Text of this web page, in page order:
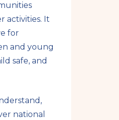
activities. It
for
and young
safe, and
national